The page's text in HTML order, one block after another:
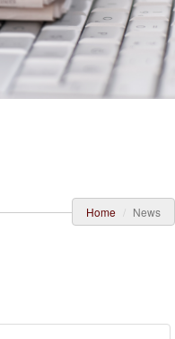
Home News